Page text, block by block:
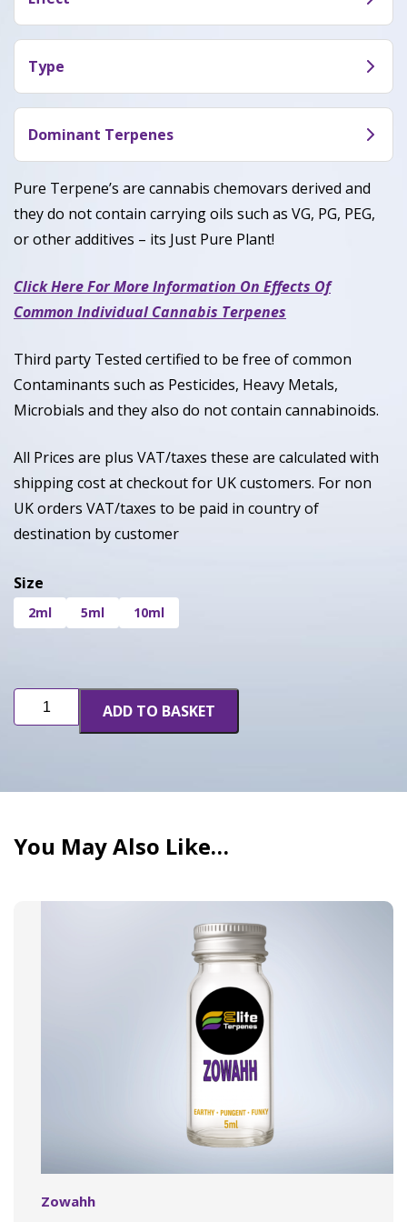
Cereal Milk offers a balance between sativa and
indica effects according to reviewers, meaning it
soothed both their mind and body while
enhancing creativity or focus. Some have used
Cereal Milk to calm the stresses of the day while
others enjoyed it to relax and chill out in front of a
movie with friends.
Type
Cereal Milk is a hybrid cannabis , containing
genetics similar to both sativa and indica varieties.
Dominant Terpenes
Pure Terpene’s are cannabis chemovars derived and
they do not contain carrying oils such as VG, PG, PEG,
or other additives – its Just Pure Plant!
Click Here For More Information On Effects Of
Common Individual Cannabis Terpenes
Third party Tested certified to be free of common
Contaminants such as Pesticides, Heavy Metals,
Microbials and they also do not contain cannabinoids.
All Prices are plus VAT/taxes these are calculated with
shipping cost at checkout for UK customers. For non
UK orders VAT/taxes to be paid in country of
destination by customer
Size
2ml 5ml 10ml
Cereal
Milk
ADD TO BASKET
You May Also Like…
Zowahh